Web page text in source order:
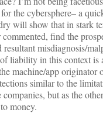
the cybersphere– a
will show that in stark
commented, find the
misdiagnosis/
liability in this context is
machine/app originator
similar to the
but as the
money.